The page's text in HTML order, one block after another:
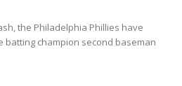
the Philadelphia Phillies have
batting champion second baseman